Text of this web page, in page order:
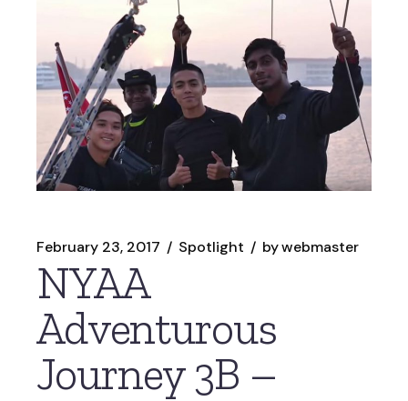
February 23, 2017 Spotlight bywebmaster
NYAA
Adventurous
Journey 3B –